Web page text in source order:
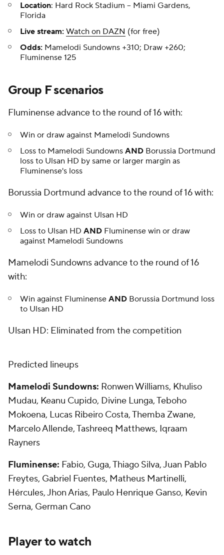
Location: Hard Rock Stadium -- Miami Gardens,
Florida
Live stream: Watch on DAZN (for free)
Odds: Mamelodi Sundowns +310; Draw +260;
Fluminense 125
Group F scenarios
Fluminense advance to the round of 16 with:
Win or draw against Mamelodi Sundowns
Loss to Mamelodi Sundowns AND Borussia Dortmund
loss to Ulsan HD by same or larger margin as
Fluminense's loss
Borussia Dortmund advance to the round of 16 with:
Win or draw against Ulsan HD
Loss to Ulsan HD AND Fluminense win or draw
against Mamelodi Sundowns
Mamelodi Sundowns advance to the round of 16
with:
Win against Fluminense AND Borussia Dortmund loss
to Ulsan HD
Ulsan HD: Eliminated from the competition
Predicted lineups
Mamelodi Sundowns: Ronwen Williams, Khuliso
Mudau, Keanu Cupido, Divine Lunga, Teboho
Mokoena, Lucas Ribeiro Costa, Themba Zwane,
MarceloAllende, Tashreeq Matthews, Iqraam
Rayners
Fluminense: Fabio, Guga,Thiago Silva,Juan Pablo
Freytes, Gabriel Fuentes, Matheus Martinelli,
Hércules, Jhon Arias, Paulo Henrique Ganso, Kevin
Serna, German Cano
Player to watch